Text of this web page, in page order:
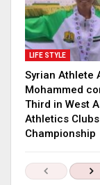
LIFE STYLE
Syrian Athlete
Mohammed
Third in West
Athletics Clubs
Championship